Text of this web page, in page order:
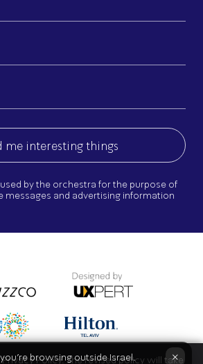
by the orchestra for the purpose of
messages and advertising information
Policy. The revised policy will take
×
browsing outside Israel.